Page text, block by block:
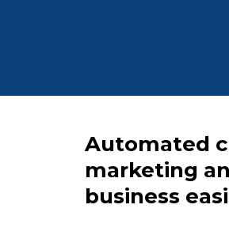
Automated
marketing
business